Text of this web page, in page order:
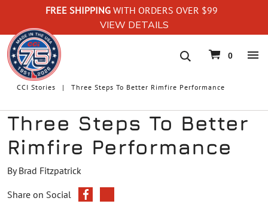
FREE SHIPPING WITH ORDERS OVER $99
VIEW DETAILS
navigation
0
CCI Stories Three Steps To Better Rimfire Performance
Three Steps To Better
Rimfire Performance
By Brad Fitzpatrick
Share on Social